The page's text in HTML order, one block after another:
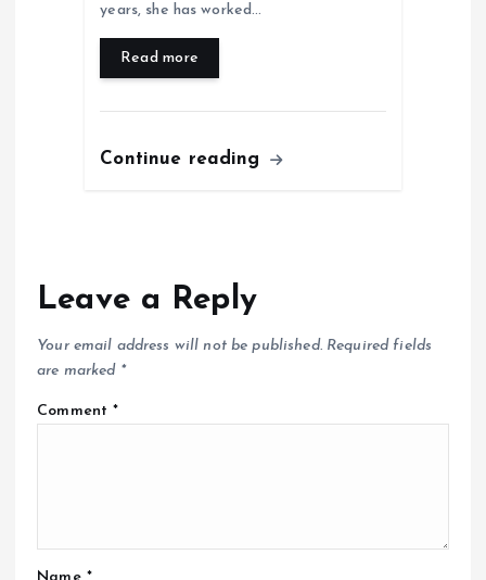
years, she has worked…
Read more
Continue reading
Leave a Reply
Your email address will not be published. Required fields
are marked *
Comment*